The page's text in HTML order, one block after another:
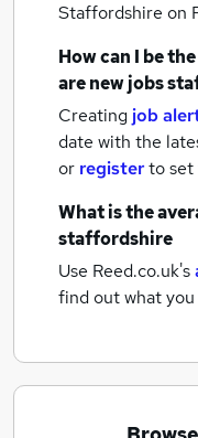
Staffordshire on
How can I be
are newjobs
Creating job
date with the
or registerto set
What is the
staffordshire
Use Reed.co.uk's
find out what